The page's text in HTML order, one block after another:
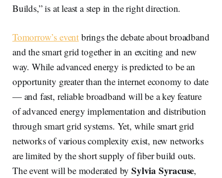
Builds,” is at least a step in the right direction.
Tomorrow’s eventbrings the debate about broadband
and the smart grid together in an exciting and new
way. While advanced energy is predicted to be an
opportunity greater than the internet economy to date
— and fast, reliable broadband will be a key feature
of advanced energy implementation and distribution
through smart grid systems. Yet, while smart grid
networks of various complexity exist, new networks
are limited by the short supply of fiber build outs.
The event will be moderated bySylvia Syracuse,